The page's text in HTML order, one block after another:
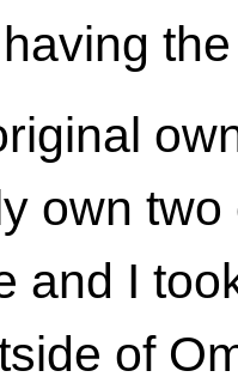
own
and I
of